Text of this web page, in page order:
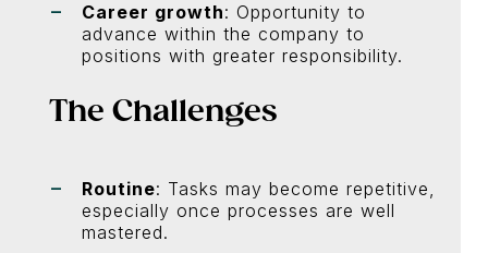
Career growth: Opportunity to
advance within the company to
positions with greater responsibility.
The Challenges
Routine: Tasks may become repetitive,
especially once processes are well
mastered.